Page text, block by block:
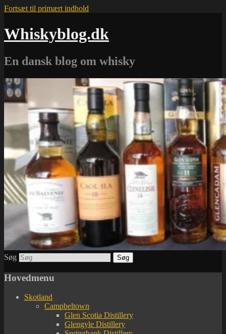
Fortsæt til primært indhold
Whiskyblog.dk
En dansk blog om whisky
Søg
Hovedmenu
Skotland
Campbeltown
Glen Scotia Distillery
Glengyle Distillery